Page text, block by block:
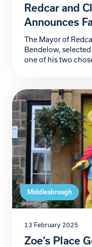
Redcar and
Announces
The Mayor of
Bendelow,
one of his two
to support Zoe’s
glittering evening
Middlesbrough
13 February 2025
Zoe’s Place